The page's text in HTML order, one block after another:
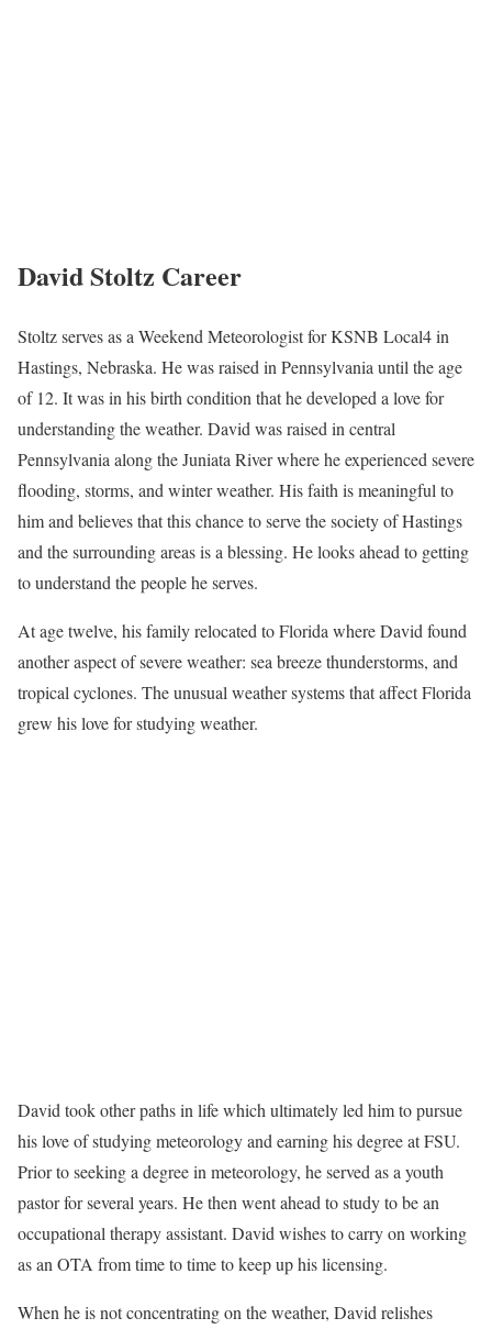
David Stoltz Career
Stoltz serves as a Weekend Meteorologist for KSNB Local4 in
Hastings, Nebraska. He was raised in Pennsylvania until the age
of 12. It was in his birth condition that he developed a love for
understanding the weather. David was raised in central
Pennsylvania along the Juniata River where he experienced severe
flooding, storms, and winter weather. His faith is meaningful to
him and believes that this chance to serve the society of Hastings
and the surrounding areas is a blessing. He looks ahead to getting
to understand the people he serves.
At age twelve, his family relocated to Florida where David found
another aspect of severe weather: sea breeze thunderstorms, and
tropical cyclones. The unusual weather systems that affect Florida
grew his love for studying weather.
David took other paths in life which ultimately led him to pursue
his love of studying meteorology and earning his degree at FSU.
Prior to seeking a degree in meteorology, he served as a youth
pastor for several years. He then went ahead to study to be an
occupational therapy assistant. David wishes to carry on working
as an OTA from time to time to keep up his licensing.
When he is not concentrating on the weather, David relishes